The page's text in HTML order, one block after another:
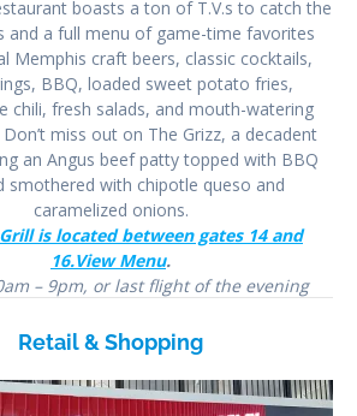
boasts a ton of T.V.s to catch the
and a full menu of game-time favorites
Memphis craft beers, classic cocktails,
BBQ, loaded sweet potato fries,
chili, fresh salads, and mouth-watering
miss out on The Grizz, a decadent
an Angus beef patty topped with BBQ
smothered with chipotle queso and
caramelized onions.
is located between gates 14 and
16.View Menu.
– 9pm, or last flight of the evening
Retail & Shopping